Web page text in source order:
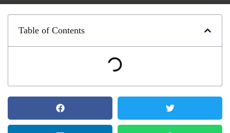
Table of Contents